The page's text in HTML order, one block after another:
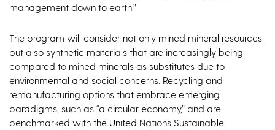
management down to earth.”
The program will consider not only mined mineral resources
but also synthetic materials that are increasingly being
compared to mined minerals as substitutes due to
environmental and social concerns. Recycling and
remanufacturing options that embrace emerging
paradigms, such as “a circular economy,” and are
benchmarked with the United Nations Sustainable